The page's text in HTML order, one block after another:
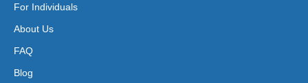
For Individuals
About Us
FAQ
Blog